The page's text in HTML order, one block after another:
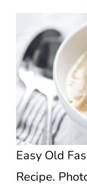
Easy Old
Recipe.